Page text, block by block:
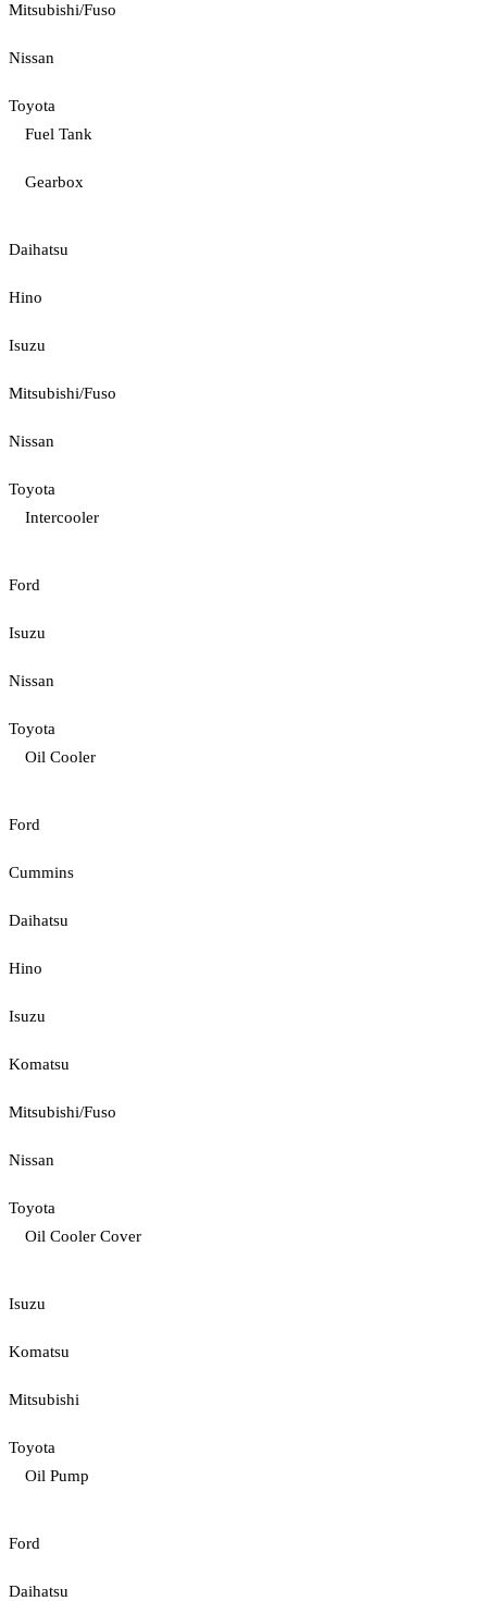
Mitsubishi/Fuso
Nissan
Toyota
Fuel Tank
Gearbox
Daihatsu
Hino
Isuzu
Mitsubishi/Fuso
Nissan
Toyota
Intercooler
Ford
Isuzu
Nissan
Toyota
Oil Cooler
Ford
Cummins
Daihatsu
Hino
Isuzu
Komatsu
Mitsubishi/Fuso
Nissan
Toyota
Oil Cooler Cover
Isuzu
Komatsu
Mitsubishi
Toyota
Oil Pump
Ford
Daihatsu